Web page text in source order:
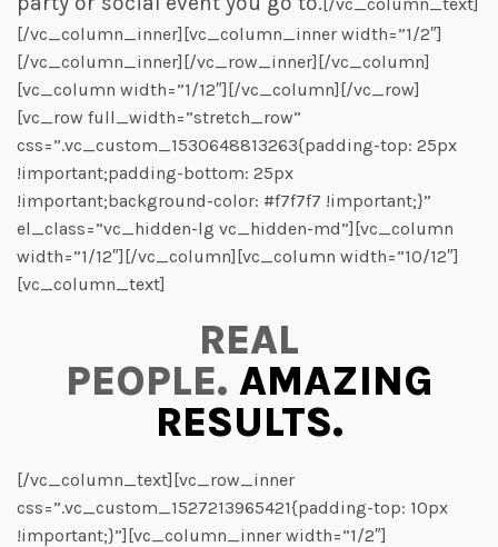
[/vc_column_inner][vc_column_inner width=”1/2″]
[/vc_column_inner][/vc_row_inner][/vc_column]
[vc_column width=”1/12″][/vc_column][/vc_row]
[vc_row full_width=”stretch_row”
css=”.vc_custom_1530648813263{padding-top: 25px
!important;padding-bottom: 25px
!important;background-color: #f7f7f7 !important;}”
el_class=”vc_hidden-lg vc_hidden-md”][vc_column
width=”1/12″][/vc_column][vc_column width=”10/12″]
[vc_column_text]
REAL
PEOPLE. AMAZING
RESULTS.
[/vc_column_text][vc_row_inner
css=”.vc_custom_1527213965421{padding-top: 10px
!important;}”][vc_column_inner width=”1/2″]